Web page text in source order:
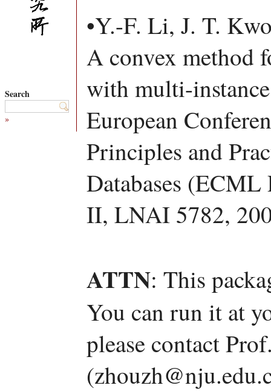
Search
»
•Y.-F. Li, J. T.
A convex method
with multi-
European
Principles and
Databases
II, LNAI 5782,
ATTN: This
You can run it at
please contact